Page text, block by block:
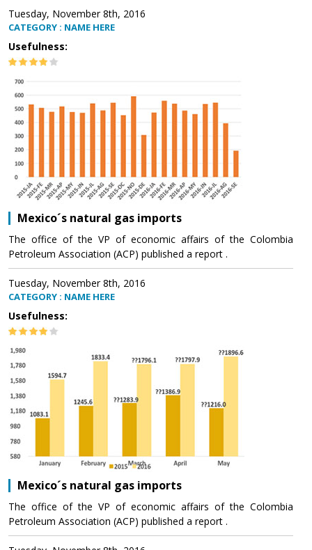
Tuesday, November 8th, 2016
CATEGORY : NAME HERE
Usefulness:
Mexico´s natural gas imports
The office of the VP of economic affairs of the Colombia
Petroleum Association (ACP) published a report .
Tuesday, November 8th, 2016
CATEGORY : NAME HERE
Usefulness:
Mexico´s natural gas imports
The office of the VP of economic affairs of the Colombia
Petroleum Association (ACP) published a report .